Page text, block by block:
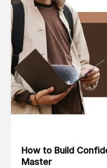
How to Build
Master